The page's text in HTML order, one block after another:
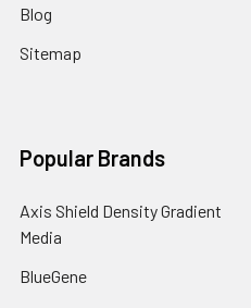
Blog
Sitemap
Popular Brands
Axis Shield Density Gradient
Media
BlueGene